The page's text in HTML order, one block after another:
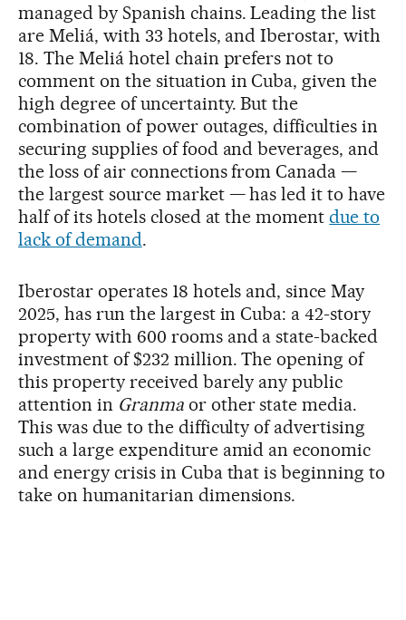
managed by Spanish chains. Leading the list
are Meliá, with 33 hotels, and Iberostar, with
18. The Meliá hotel chain prefers not to
comment on the situation in Cuba, given the
high degree of uncertainty. But the
combination of power outages, difficulties in
securing supplies of food and beverages, and
the loss of air connections from Canada —
the largest source market — has led it to have
half of its hotels closed at the momentdue to
lack of demand.
Iberostar operates 18 hotels and, since May
2025, has run the largest in Cuba: a 42-story
property with 600 rooms and a state-backed
investment of $232 million. The opening of
this property received barely any public
attention in Granmaor other state media.
This was due to the difficulty of advertising
such a large expenditure amid an economic
and energy crisis in Cuba that is beginning to
take on humanitarian dimensions.